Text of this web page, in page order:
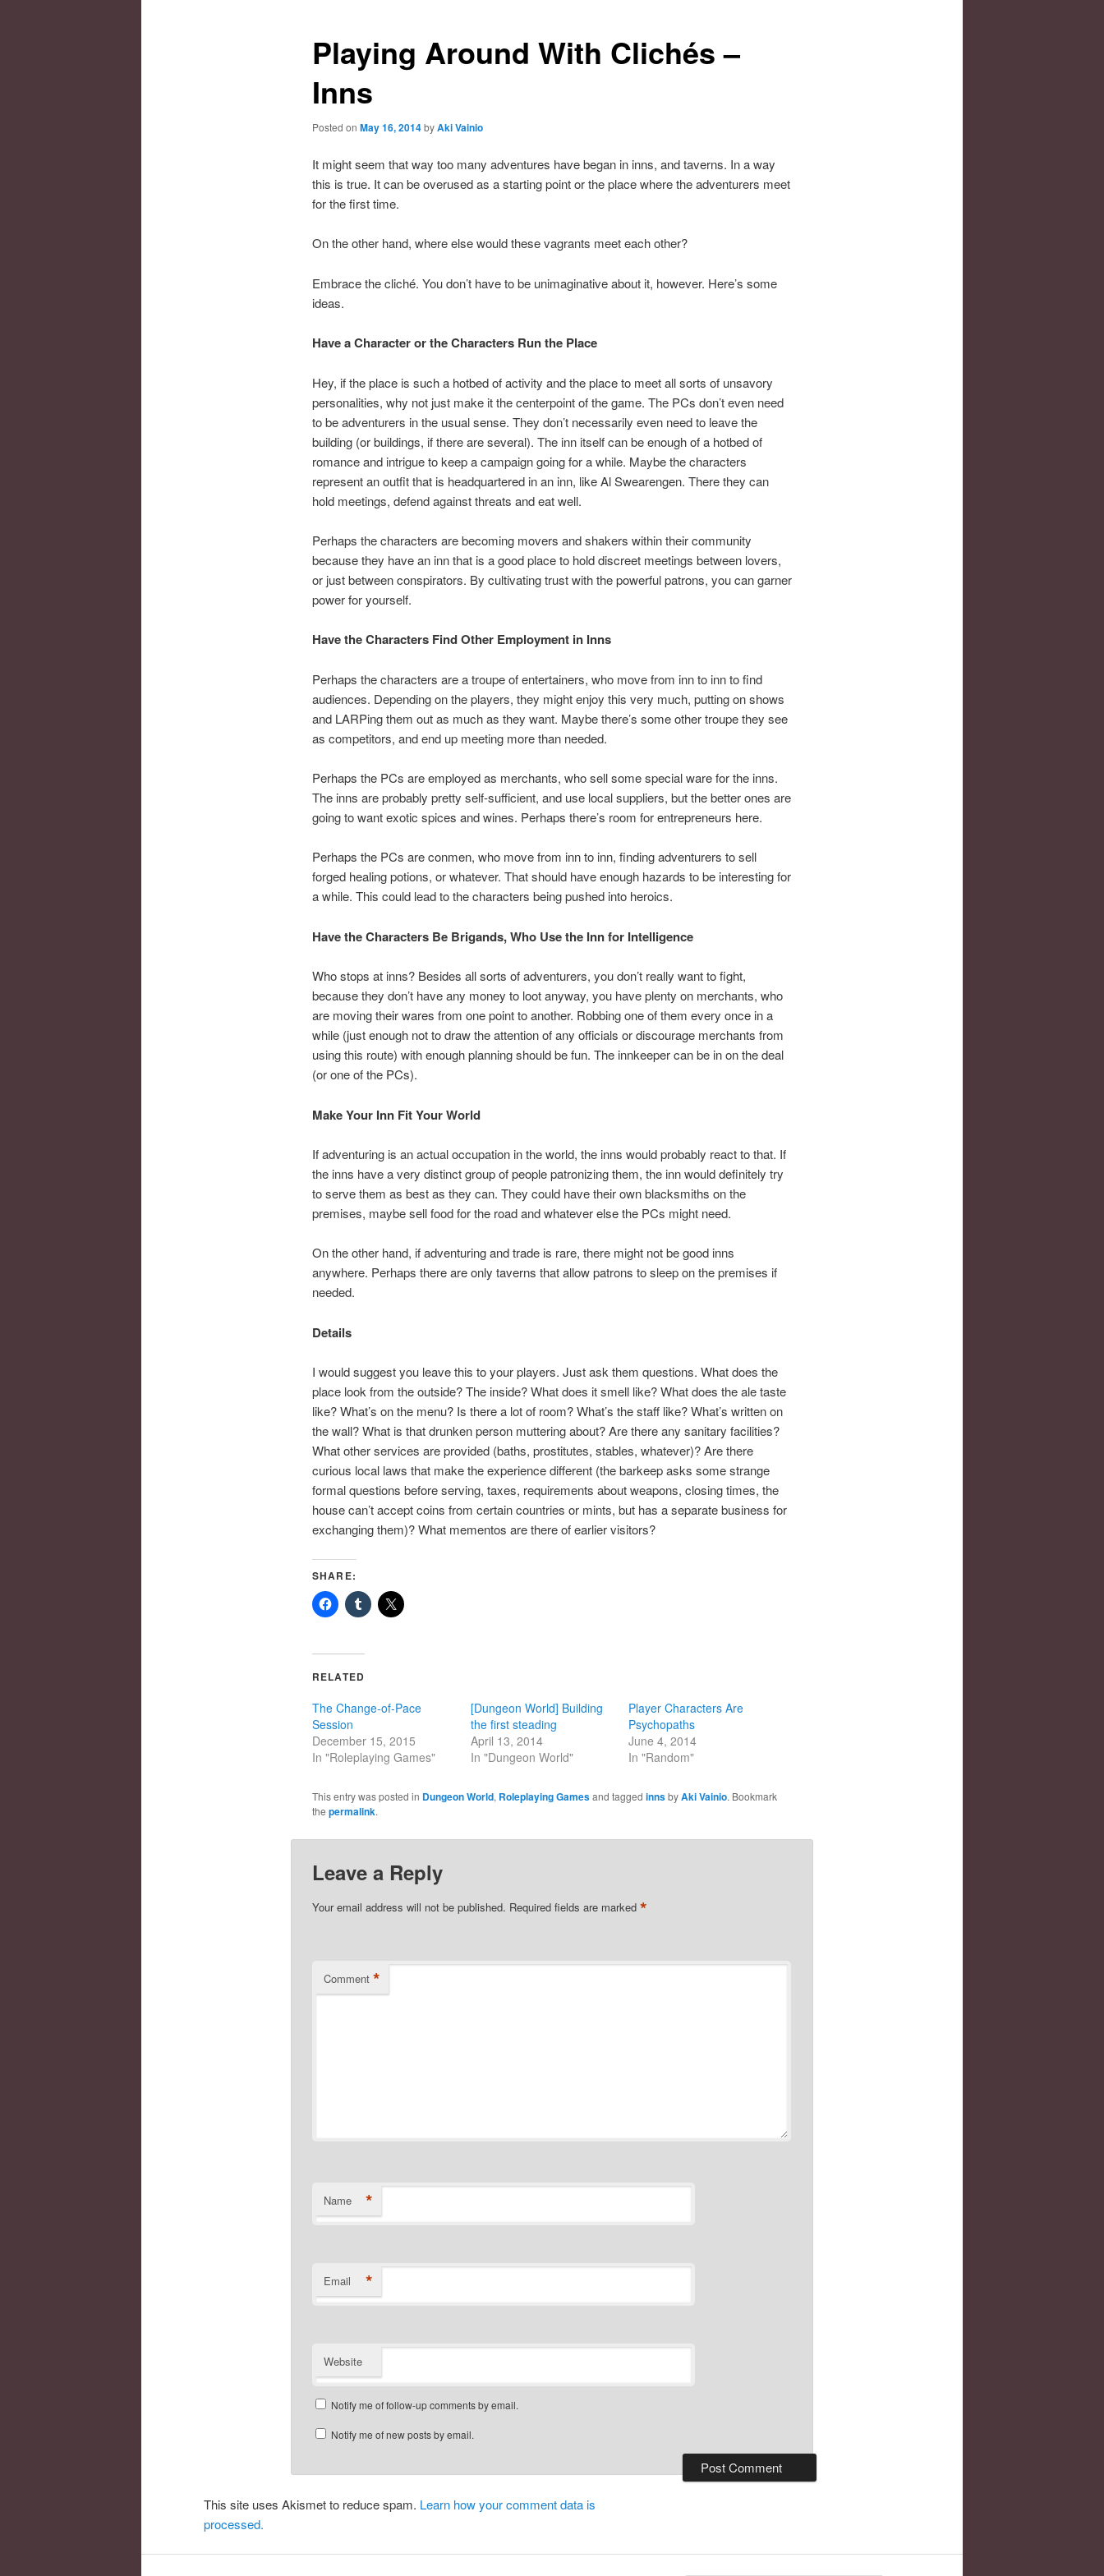
Playing Around With Clichés –
Inns
Posted on May 16, 2014byAki Vainio
It might seem that way too many adventures have began in inns, and taverns. In a way
this is true. It can be overused as a starting point or the place where the adventurers meet
for the first time.
On the other hand, where else would these vagrants meet each other?
Embrace the cliché. You don’t have to be unimaginative about it, however. Here’s some
ideas.
Have a Character or the Characters Run the Place
Hey, if the place is such a hotbed of activity and the place to meet all sorts of unsavory
personalities, why not just make it the centerpoint of the game. The PCs don’t even need
to be adventurers in the usual sense. They don’t necessarily even need to leave the
building (or buildings, if there are several). The inn itself can be enough of a hotbed of
romance and intrigue to keep a campaign going for a while. Maybe the characters
represent an outfit that is headquartered in an inn, like Al Swearengen. There they can
hold meetings, defend against threats and eat well.
Perhaps the characters are becoming movers and shakers within their community
because they have an inn that is a good place to hold discreet meetings between lovers,
or just between conspirators. By cultivating trust with the powerful patrons, you can garner
power for yourself.
Have the Characters Find Other Employment in Inns
Perhaps the characters are a troupe of entertainers, who move from inn to inn to find
audiences. Depending on the players, they might enjoy this very much, putting on shows
and LARPing them out as much as they want. Maybe there’s some other troupe they see
as competitors, and end up meeting more than needed.
Perhaps the PCs are employed as merchants, who sell some special ware for the inns.
The inns are probably pretty self-sufficient, and use local suppliers, but the better ones are
going to want exotic spices and wines. Perhaps there’s room for entrepreneurs here.
Perhaps the PCs are conmen, who move from inn to inn, finding adventurers to sell
forged healing potions, or whatever. That should have enough hazards to be interesting for
a while. This could lead to the characters being pushed into heroics.
Have the Characters Be Brigands, Who Use the Inn for Intelligence
Who stops at inns? Besides all sorts of adventurers, you don’t really want to fight,
because they don’t have any money to loot anyway, you have plenty on merchants, who
are moving their wares from one point to another. Robbing one of them every once in a
while (just enough not to draw the attention of any officials or discourage merchants from
using this route) with enough planning should be fun. The innkeeper can be in on the deal
(or one of the PCs).
Make Your Inn Fit Your World
If adventuring is an actual occupation in the world, the inns would probably react to that. If
the inns have a very distinct group of people patronizing them, the inn would definitely try
to serve them as best as they can. They could have their own blacksmiths on the
premises, maybe sell food for the road and whatever else the PCs might need.
On the other hand, if adventuring and trade is rare, there might not be good inns
anywhere. Perhaps there are only taverns that allow patrons to sleep on the premises if
needed.
Details
I would suggest you leave this to your players. Just ask them questions. What does the
place look from the outside? The inside? What does it smell like? What does the ale taste
like? What’s on the menu? Is there a lot of room? What’s the staff like? What’s written on
the wall? What is that drunken person muttering about? Are there any sanitary facilities?
What other services are provided (baths, prostitutes, stables, whatever)? Are there
curious local laws that make the experience different (the barkeep asks some strange
formal questions before serving, taxes, requirements about weapons, closing times, the
house can’t accept coins from certain countries or mints, but has a separate business for
exchanging them)? What mementos are there of earlier visitors?
SHARE:
RELATED
The Change-of-Pace
Session
December 15, 2015
In "Roleplaying Games"
[Dungeon World] Building
the first steading
April 13, 2014
In "Dungeon World"
Player Characters Are
Psychopaths
June 4, 2014
In "Random"
This entry was posted in Dungeon World, Roleplaying Gamesand tagged innsbyAki Vainio. Bookmark
the permalink.
Leave a Reply
Your email address will not be published. Required fields are marked *
Comment *
Name *
Email *
Website
Notify me of follow-up comments by email.
Notify me of new posts by email.
This site uses Akismet to reduce spam. Learn how your comment data is
processed.